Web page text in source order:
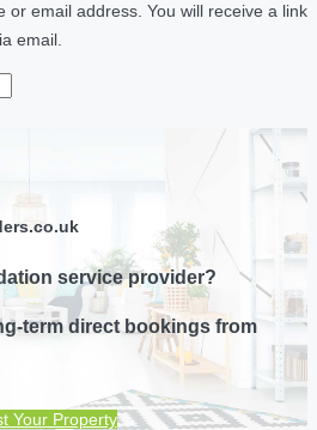
or email address. You will receive a link
email.
service provider?
term direct bookings from
Your Property